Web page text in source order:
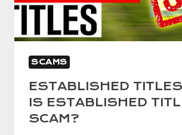
SCAMS
ESTABLISHED
IS ESTABLISHED
SCAM?